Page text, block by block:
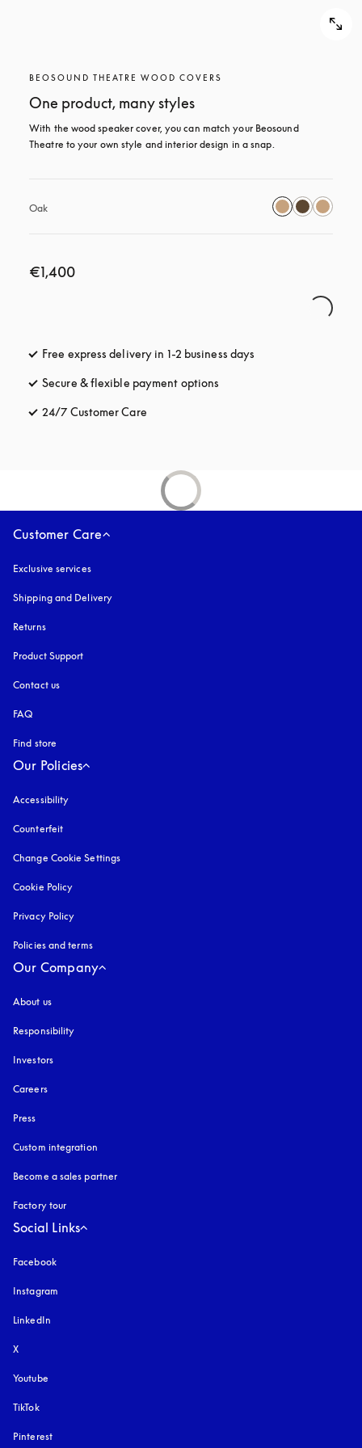
BEOSOUND THEATRE WOOD COVERS
One product, many styles
With the wood speaker cover, you can match your Beosound
Theatre to your own style and interior design in a snap.
Oak
€1,400
Free express delivery in 1-2 business days
Secure & flexible payment options
24/7 Customer Care
Customer Care
Exclusive services
Shipping and Delivery
Returns
Product Support
Contact us
FAQ
Find store
Our Policies
Accessibility
Counterfeit
Change Cookie Settings
Cookie Policy
Privacy Policy
Policies and terms
Our Company
About us
Responsibility
Investors
Careers
Press
Custom integration
Become a sales partner
Factory tour
Social Links
Facebook
Instagram
LinkedIn
X
Youtube
TikTok
Pinterest